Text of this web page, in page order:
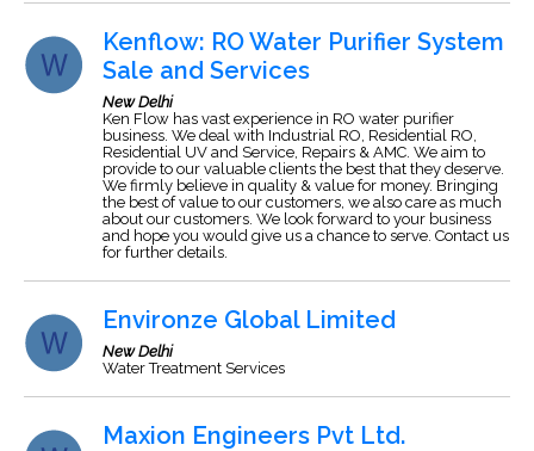
Kenflow: RO Water Purifier System
Sale and Services
New Delhi
Ken Flow has vast experience in RO water purifier
business. We deal with Industrial RO, Residential RO,
Residential UV and Service, Repairs & AMC. We aim to
provide to our valuable clients the best that they deserve.
We firmly believe in quality & value for money. Bringing
the best of value to our customers, we also care as much
about our customers. We look forward to your business
and hope you would give us a chance to serve. Contact us
for further details.
Environze Global Limited
New Delhi
Water Treatment Services
Maxion Engineers Pvt Ltd.